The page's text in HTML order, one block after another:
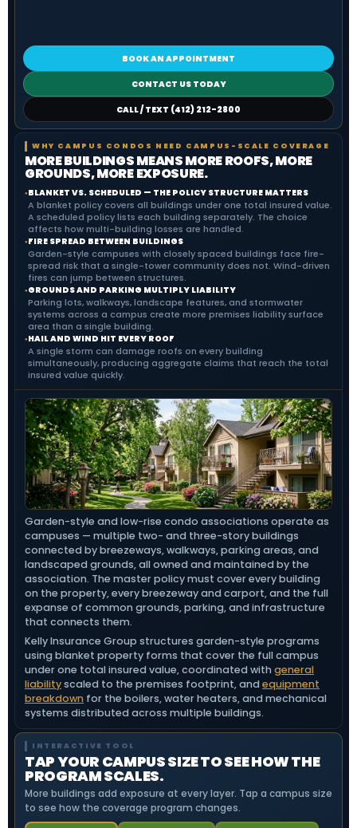
BOOK AN APPOINTMENT
CONTACT US TODAY
CALL / TEXT (412) 212-2800
WHY CAMPUS CONDOS NEED CAMPUS-SCALE COVERAGE
MORE BUILDINGS MEANS MORE ROOFS, MORE
GROUNDS, MORE EXPOSURE.
● BLANKET VS. SCHEDULED — THE POLICY STRUCTURE MATTERS
A blanket policy covers all buildings under one total insured value.
A scheduled policy lists each building separately. The choice
affects how multi-building losses are handled.
● FIRE SPREAD BETWEEN BUILDINGS
Garden-style campuses with closely spaced buildings face fire-
spread risk that a single-tower community does not. Wind-driven
fires can jump between structures.
● GROUNDS AND PARKING MULTIPLY LIABILITY
Parking lots, walkways, landscape features, and stormwater
systems across a campus create more premises liability surface
area than a single building.
● HAIL AND WIND HIT EVERY ROOF
A single storm can damage roofs on every building
simultaneously, producing aggregate claims that reach the total
insured value quickly.
Garden-style and low-rise condo associations operate as
campuses — multiple two- and three-story buildings
connected by breezeways, walkways, parking areas, and
landscaped grounds, all owned and maintained by the
association. The master policy must cover every building
on the property, every breezeway and carport, and the full
expanse of common grounds, parking, and infrastructure
that connects them.
Kelly Insurance Group structures garden-style programs
using blanket property forms that cover the full campus
under one total insured value, coordinated with general
liabilityscaled to the premises footprint, and equipment
breakdown for the boilers, water heaters, and mechanical
systems distributed across multiple buildings.
INTERACTIVE TOOL
TAP YOUR CAMPUS SIZE TO SEE HOW THE
PROGRAM SCALES.
More buildings add exposure at every layer. Tap a campus size
to see how the coverage program changes.